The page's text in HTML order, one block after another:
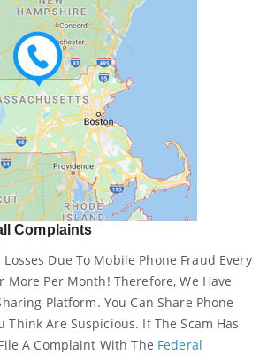
Complaints
Due To Mobile Phone Fraud Every
More Per Month! Therefore, We Have
Platform. You Can Share Phone
Think Are Suspicious. If The Scam Has
A Complaint With The Federal